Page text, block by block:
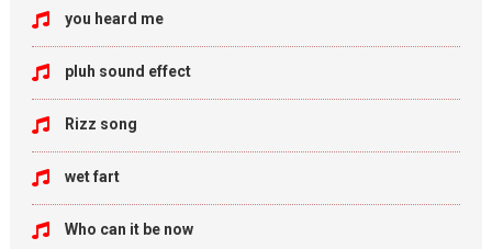
you heard me
pluh sound effect
Rizz song
wet fart
Who can it be now